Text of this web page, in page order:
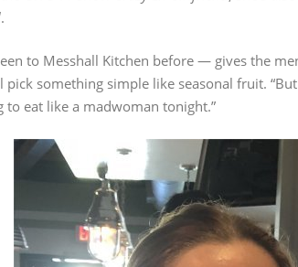
.
to Messhall Kitchen before — gives the
pick something simple like seasonal fruit.
to eat like a madwoman tonight.”